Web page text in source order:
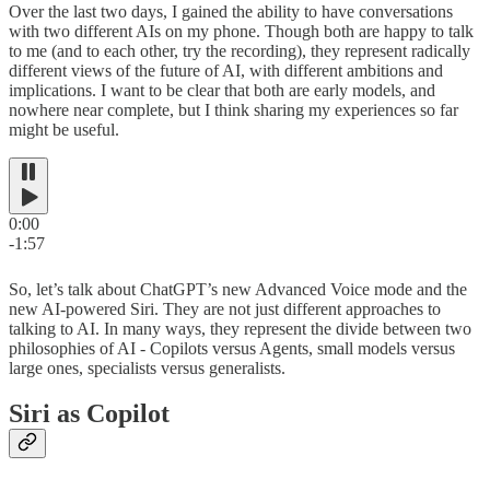
Over the last two days, I gained the ability to have conversations
with two different AIs on my phone. Though both are happy to talk
to me (and to each other, try the recording), they represent radically
different views of the future of AI, with different ambitions and
implications. I want to be clear that both are early models, and
nowhere near complete, but I think sharing my experiences so far
might be useful.
0:00
-1:57
So, let’s talk about ChatGPT’s new Advanced Voice mode and the
new AI-powered Siri. They are not just different approaches to
talking to AI. In many ways, they represent the divide between two
philosophies of AI - Copilots versus Agents, small models versus
large ones, specialists versus generalists.
Siri as Copilot